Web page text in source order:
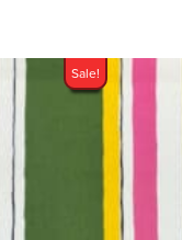
Sale!